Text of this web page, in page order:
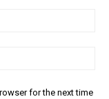
for the next time